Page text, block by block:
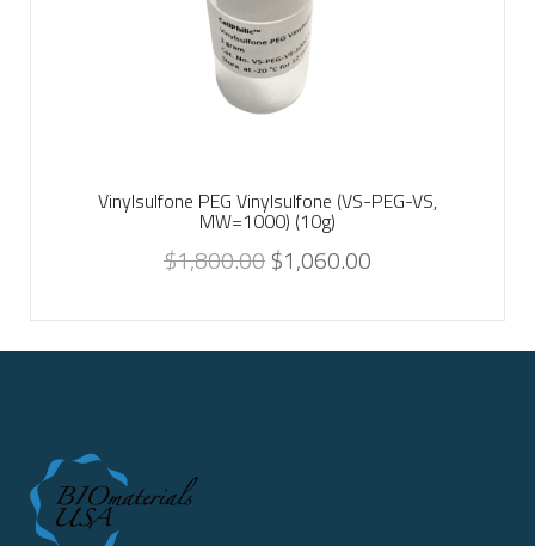
Vinylsulfone PEG Vinylsulfone (VS-PEG-VS,
MW=1000) (10g)
$1,800.00$1,060.00